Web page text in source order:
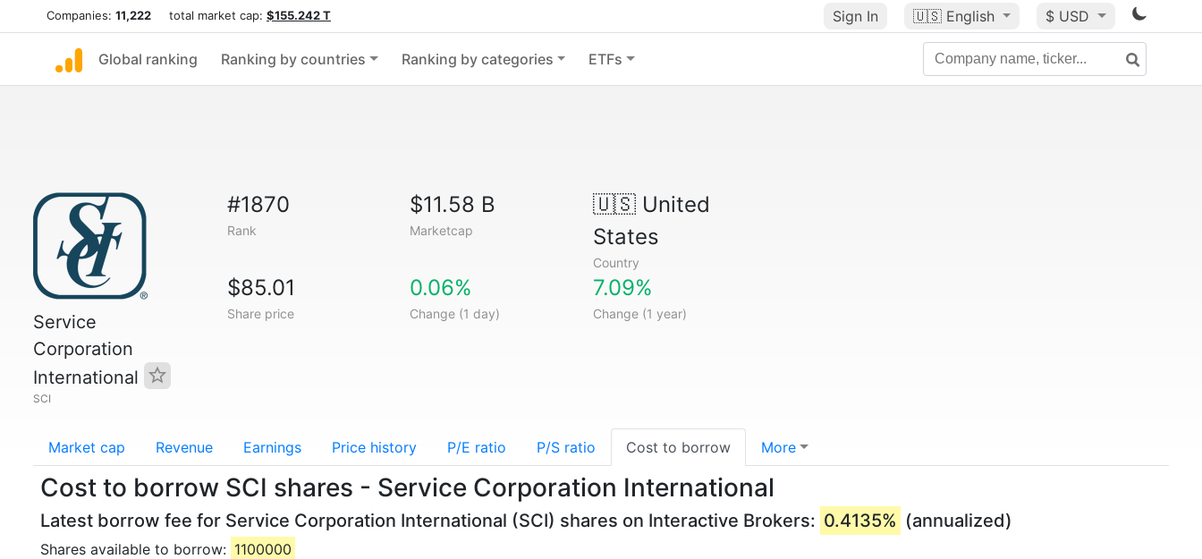
Companies: 11,222 total market cap: $155.242 T Sign In 🇺🇸 English $ USD
Global ranking Ranking by countries Ranking by categories ETFs
Service
Corporation
International
SCI
#1870
Rank
$11.58 B
Marketcap
🇺🇸United
States
Country
$85.01
Share price
0.06%
Change (1 day)
7.09%
Change (1 year)
Market cap Revenue Earnings Price history P/E ratio P/S ratio Cost to borrow More
Cost to borrow SCI shares - Service Corporation International
Latest borrow fee for Service Corporation International (SCI) shares on Interactive Brokers: 0.4135% (annualized)
Shares available to borrow: 1100000